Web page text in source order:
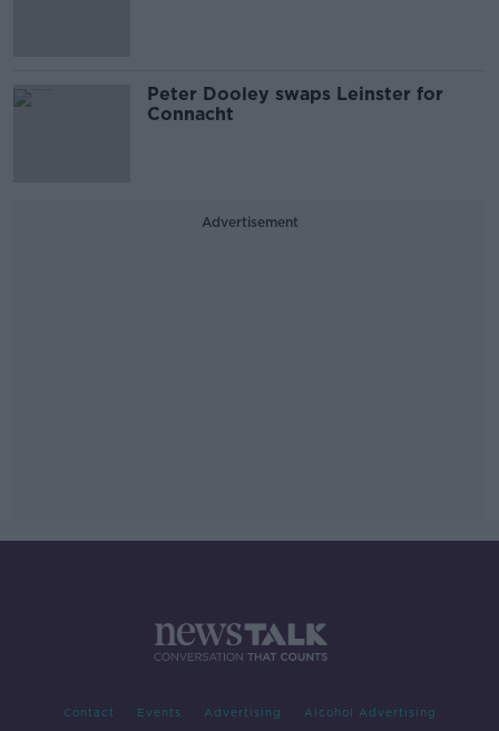
Peter Dooley swaps Leinster for
Connacht
Advertisement
Contact Events Advertising Alcohol Advertising